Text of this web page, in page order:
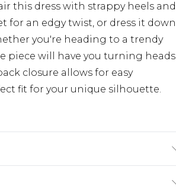
this dress with strappy heels and
for an edgy twist, or dress it down
you're heading to a trendy
piece will have you turning heads
closure allows for easy
fit for your unique silhouette.